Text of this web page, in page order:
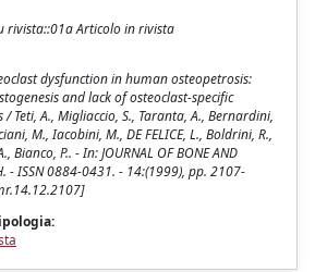
rivista::01a Articolo in rivista
dysfunction in human osteopetrosis:
and lack of osteoclast-specific
Teti, A., Migliaccio, S., Taranta, A., Bernardini,
M., Iacobini, M., DE FELICE, L., Boldrini, R.,
Bianco, P.. - In: JOURNAL OF BONE AND
- ISSN 0884-0431. - 14:(1999), pp. 2107-